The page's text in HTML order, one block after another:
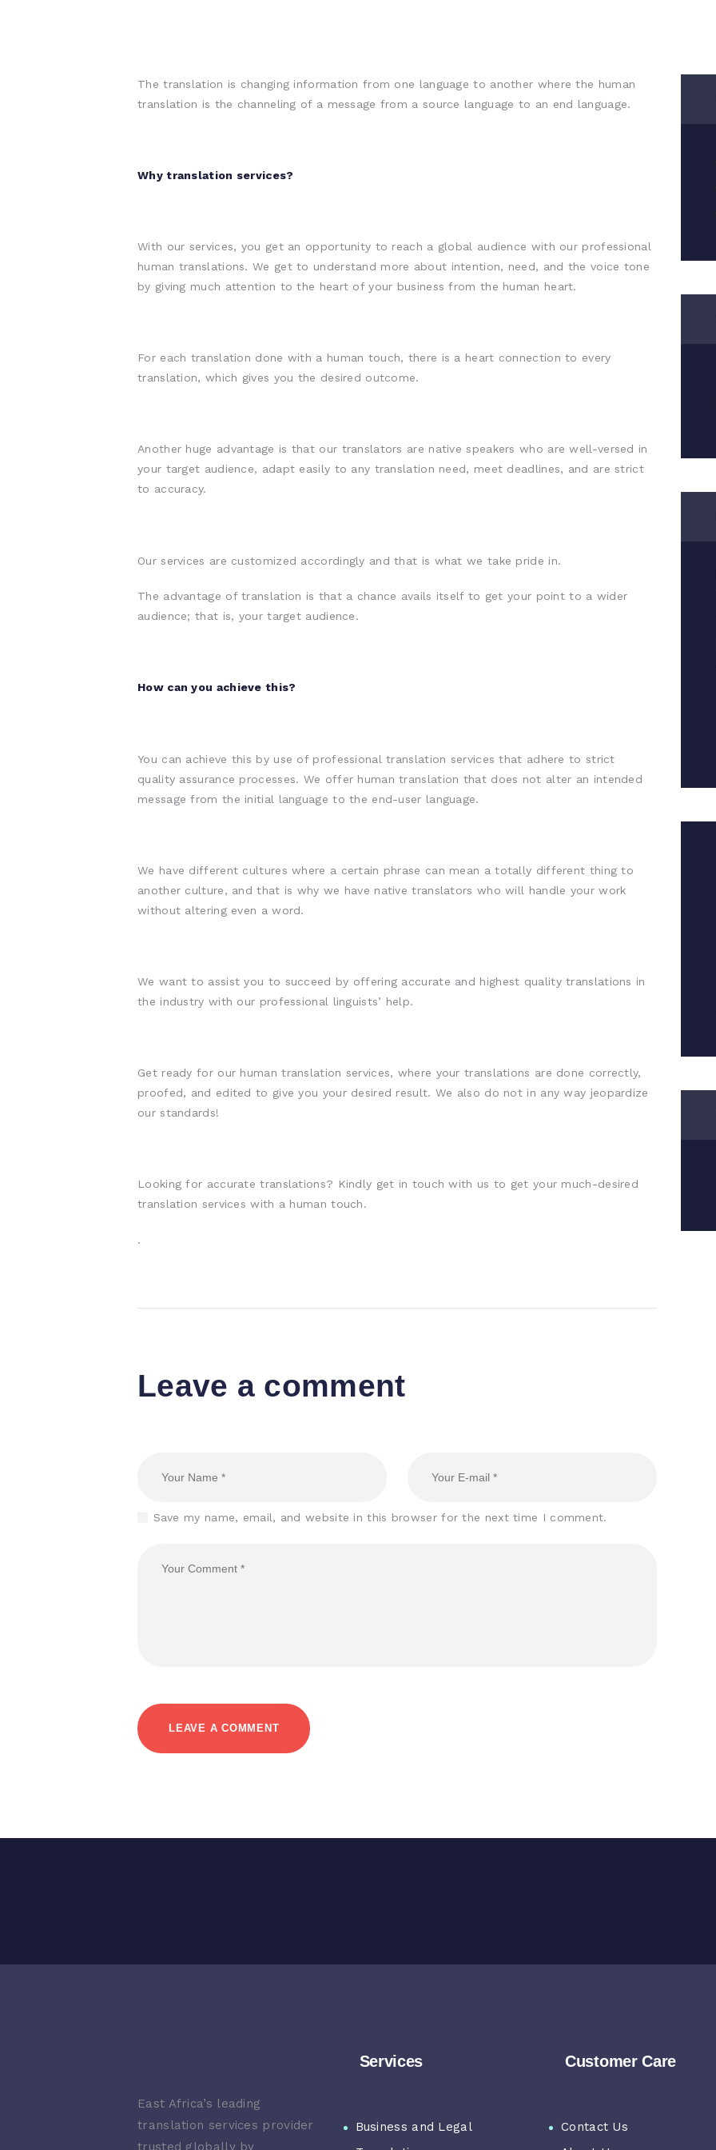
The translation is changing information from one language to another where the human
translation is the channeling of a message from a source language to an end language.
Why translation services?
With our services, you get an opportunity to reach a global audience with our professional
human translations. We get to understand more about intention, need, and the voice tone
by giving much attention to the heart of your business from the human heart.
For each translation done with a human touch, there is a heart connection to every
translation, which gives you the desired outcome.
Another huge advantage is that our translators are native speakers who are well-versed in
your target audience, adapt easily to any translation need, meet deadlines, and are strict
to accuracy.
Our services are customized accordingly and that is what we take pride in.
The advantage of translation is that a chance avails itself to get your point to a wider
audience; that is, your target audience.
How can you achieve this?
You can achieve this by use of professional translation services that adhere to strict
quality assurance processes. We offer human translation that does not alter an intended
message from the initial language to the end-user language.
We have different cultures where a certain phrase can mean a totally different thing to
another culture, and that is why we have native translators who will handle your work
without altering even a word.
We want to assist you to succeed by offering accurate and highest quality translations in
the industry with our professional linguists’ help.
Get ready for our human translation services, where your translations are done correctly,
proofed, and edited to give you your desired result. We also do not in any way jeopardize
our standards!
Looking for accurate translations? Kindly get in touch with us to get your much-desired
translation services with a human touch.
.
Leave a comment
Save my name, email, and website in this browser for the next time I comment.
East Africa’s leading
translation services provider
trusted globally by
Services
Business and Legal
Customer Care
Contact Us